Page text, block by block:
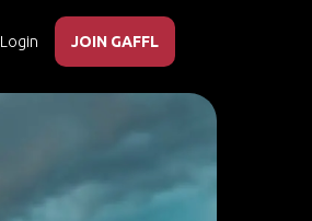
Login JOIN GAFFL